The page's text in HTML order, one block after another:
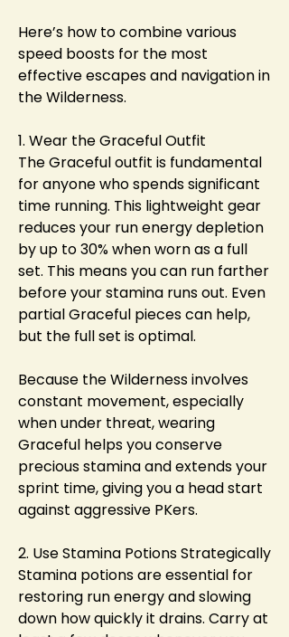
Here’s how to combine various
speed boosts for the most
effective escapes and navigation in
the Wilderness.
1. Wear the Graceful Outfit
The Graceful outfit is fundamental
for anyone who spends significant
time running. This lightweight gear
reduces your run energy depletion
by up to 30% when worn as a full
set. This means you can run farther
before your stamina runs out. Even
partial Graceful pieces can help,
but the full set is optimal.
Because the Wilderness involves
constant movement, especially
when under threat, wearing
Graceful helps you conserve
precious stamina and extends your
sprint time, giving you a head start
against aggressive PKers.
2. Use Stamina Potions Strategically
Stamina potions are essential for
restoring run energy and slowing
down how quickly it drains. Carry at